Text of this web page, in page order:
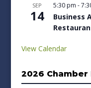
SEP
14
5:30 pm -
Business
View Calendar
2026